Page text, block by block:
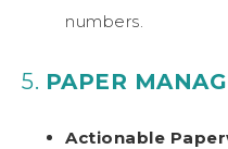
numbers.
5. PAPER
Actionable